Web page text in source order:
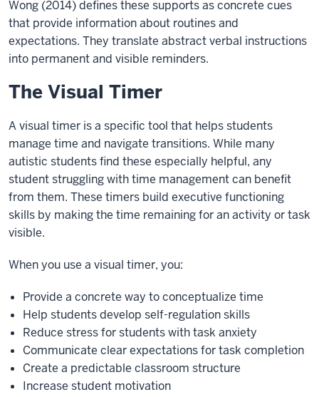
Wong (2014) defines these supports as concrete cues
that provide information about routines and
expectations. They translate abstract verbal instructions
into permanent and visible reminders.
The Visual Timer
A visual timer is a specific tool that helps students
manage time and navigate transitions. While many
autistic students find these especially helpful, any
student struggling with time management can benefit
from them. These timers build executive functioning
skills by making the time remaining for an activity or task
visible.
When you use a visual timer, you:
Provide a concrete way to conceptualize time
Help students develop self-regulation skills
Reduce stress for students with task anxiety
Communicate clear expectations for task completion
Create a predictable classroom structure
Increase student motivation